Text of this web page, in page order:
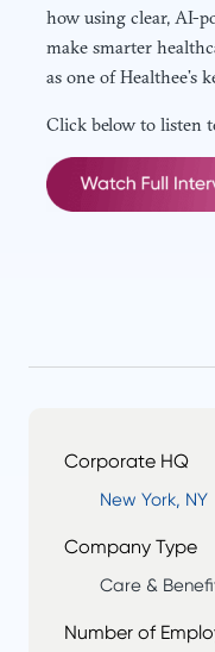
how using clear, AI-
make smarter
as one of Healthee’s
Click below to listen
Corporate HQ
New York, NY
Company Type
Care &
Number of